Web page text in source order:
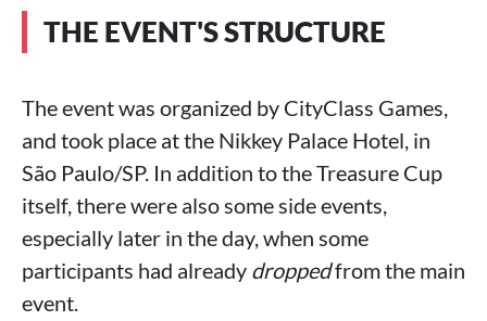
THE EVENT'S STRUCTURE
The event was organized by CityClass Games,
and took place at the Nikkey Palace Hotel, in
São Paulo/SP. In addition to the Treasure Cup
itself, there were also some side events,
especially later in the day, when some
participants had already droppedfrom the main
event.